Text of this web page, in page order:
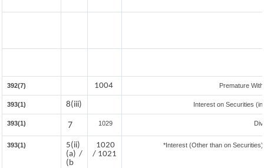
392(7) 1004 Premature
393(1) 8(iii) Interest on Securities
393(1) 7 1029
393(1)
5(ii)
(a) /
(b
1020
/ 1021
*Interest (Other than on